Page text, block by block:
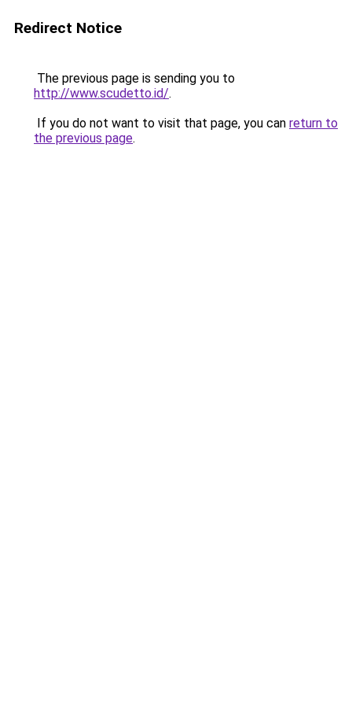
Redirect Notice
The previous page is sending you to
http://www.scudetto.id/.
If you do not want to visit that page, you can return to
the previous page.